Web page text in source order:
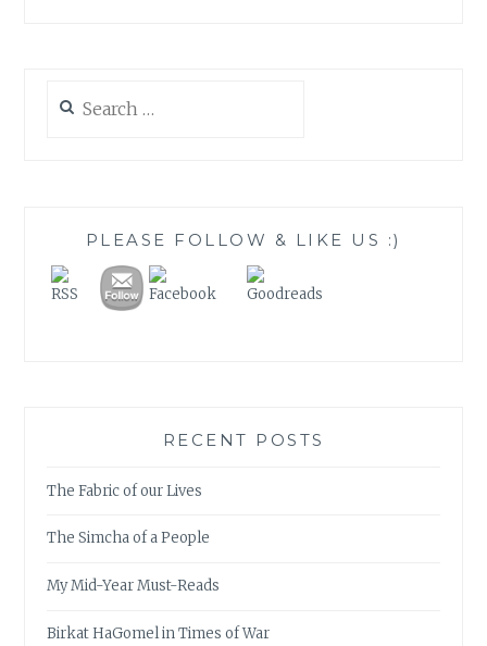
for:
PLEASE FOLLOW & LIKE US :)
RECENT POSTS
The Fabric of our Lives
The Simcha of a People
My Mid-Year Must-Reads
Birkat HaGomel in Times of War